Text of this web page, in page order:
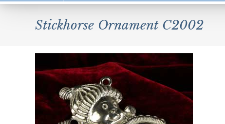
Stickhorse Ornament C2002